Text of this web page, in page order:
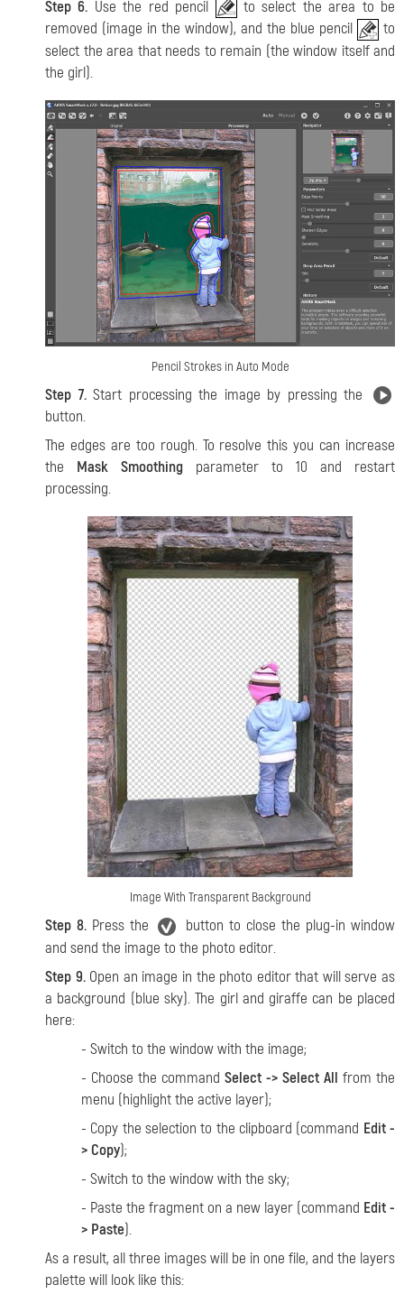
Step 6. Use the red pencil
to select the area to be
removed (image in the window), and the blue pencil
to
select the area that needs to remain (the window itself and
the girl).
Pencil Strokes in Auto Mode
Step 7.Start processing the image by pressing the
button.
The edges are too rough. To resolve this you can increase
the Mask Smoothing parameter to 10 and restart
processing.
Image With Transparent Background
Step 8. Press the
button to close the plug-in window
and send the image to the photo editor.
Step 9.Open an image in the photo editor that will serve as
a background (blue sky). The girl and giraffe can be placed
here:
- Switch to the window with the image;
- Choose the command Select -> Select All from the
menu (highlight the active layer);
- Copy the selection to the clipboard (command Edit -
> Copy);
- Switch to the window with the sky;
- Paste the fragment on a new layer (command Edit -
> Paste).
As a result, all three images will be in one file, and the layers
palette will look like this: